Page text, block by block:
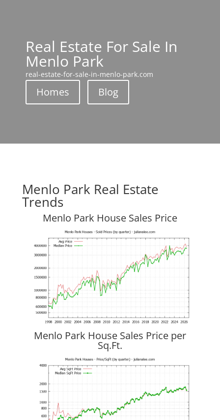
Real Estate For Sale In
Menlo Park
real-estate-for-sale-in-menlo-park.com
Homes Blog
Menlo Park Real Estate
Trends
Menlo Park House Sales Price
Menlo Park House Sales Price per
Sq.Ft.